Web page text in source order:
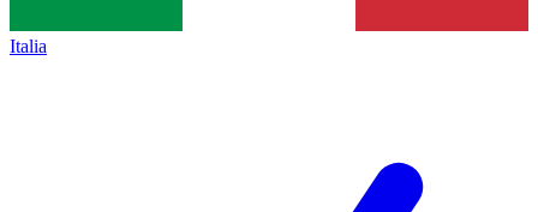
Italia